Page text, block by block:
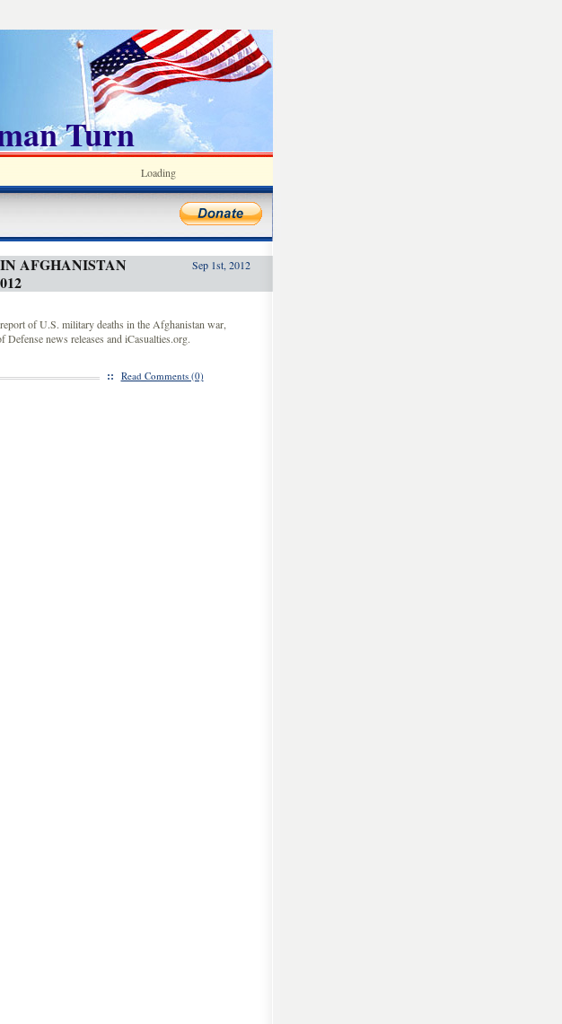
Turn
Loading
AFGHANISTAN
Sep 1st, 2012
of U.S. military deaths in the Afghanistan war,
news releases and iCasualties.org.
:: Read Comments (0)